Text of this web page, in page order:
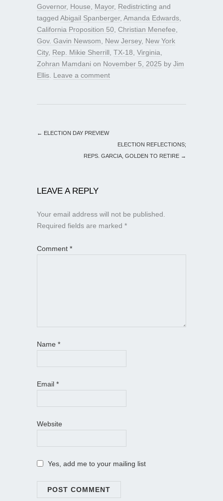
Governor, House, Mayor, Redistricting and
tagged Abigail Spanberger, Amanda Edwards,
California Proposition 50, Christian Menefee,
Gov. Gavin Newsom, New Jersey, New York
City, Rep. Mikie Sherrill, TX-18, Virginia,
Zohran Mamdani on November 5, 2025 by Jim
Ellis. Leave a comment
← ELECTION DAY PREVIEW
ELECTION REFLECTIONS;
REPS. GARCIA, GOLDEN TO RETIRE →
LEAVE A REPLY
Your email address will not be published.
Required fields are marked *
Comment *
Name *
Email *
Website
Yes, add me to your mailing list